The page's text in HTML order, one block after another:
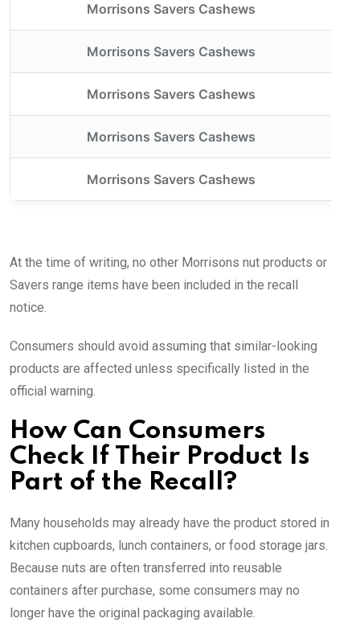
Morrisons Savers Cashews
Morrisons Savers Cashews
Morrisons Savers Cashews
Morrisons Savers Cashews
Morrisons Savers Cashews
At the time of writing, no other Morrisons nut products or
Savers range items have been included in the recall
notice.
Consumers should avoid assuming that similar-looking
products are affected unless specifically listed in the
official warning.
How Can Consumers
Check If Their Product Is
Part of the Recall?
Many households may already have the product stored in
kitchen cupboards, lunch containers, or food storage jars.
Because nuts are often transferred into reusable
containers after purchase, some consumers may no
longer have the original packaging available.